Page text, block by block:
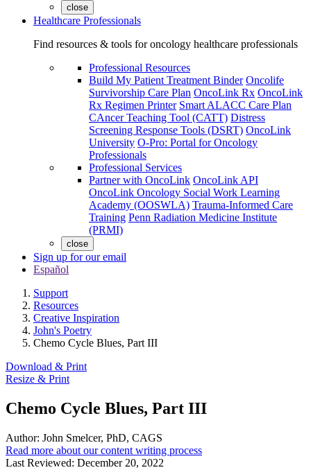
close
Healthcare Professionals
Find resources & tools for oncology healthcare professionals
Professional Resources
Build My Patient Treatment Binder Oncolife
Survivorship Care Plan OncoLink Rx OncoLink
Rx Regimen Printer Smart ALACC Care Plan
CAncer Teaching Tool (CATT) Distress
Screening Response Tools (DSRT) OncoLink
University O-Pro: Portal for Oncology
Professionals
Professional Services
Partner with OncoLink OncoLink API
OncoLink Oncology Social Work Learning
Academy (OOSWLA) Trauma-Informed Care
Training Penn Radiation Medicine Institute
(PRMI)
close
Sign up for our email
Español
Support
Resources
Creative Inspiration
John's Poetry
Chemo Cycle Blues, Part III
Download & Print
Resize & Print
Chemo Cycle Blues, Part III
Author: John Smelcer, PhD, CAGS
Read more about our content writing process
Last Reviewed: December 20, 2022